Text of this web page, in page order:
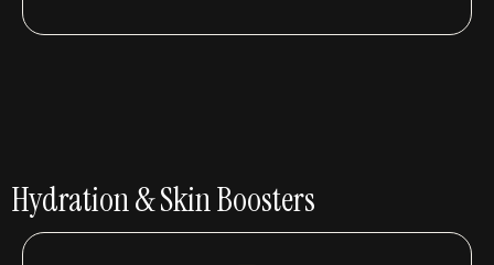
Hydration & Skin Boosters